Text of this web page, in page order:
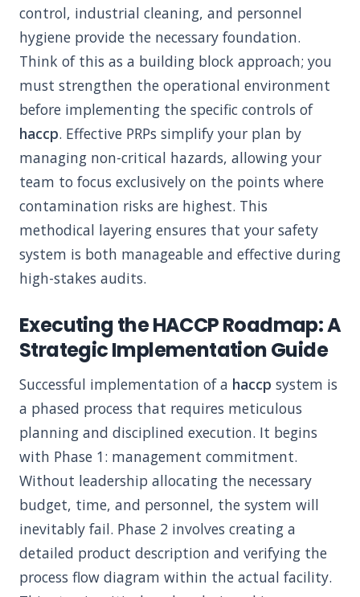
control, industrial cleaning, and personnel
hygiene provide the necessary foundation.
Think of this as a building block approach; you
must strengthen the operational environment
before implementing the specific controls of
haccp. Effective PRPs simplify your plan by
managing non-critical hazards, allowing your
team to focus exclusively on the points where
contamination risks are highest. This
methodical layering ensures that your safety
system is both manageable and effective during
high-stakes audits.
Executing the HACCP Roadmap: A
Strategic Implementation Guide
Successful implementation of a haccp system is
a phased process that requires meticulous
planning and disciplined execution. It begins
with Phase 1: management commitment.
Without leadership allocating the necessary
budget, time, and personnel, the system will
inevitably fail. Phase 2 involves creating a
detailed product description and verifying the
process flow diagram within the actual facility.